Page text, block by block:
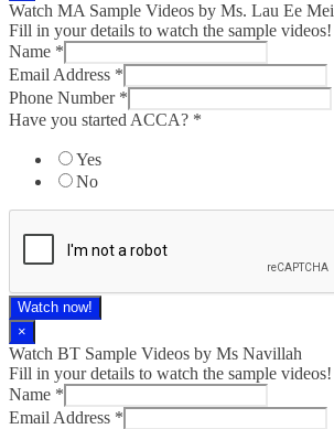
Watch MA Sample Videos by Ms. Lau Ee Mei
Fill in your details to watch the sample videos!
Name *
Email Address *
Phone Number *
Have you started ACCA? *
Yes
No
Watch now!
×
Watch BT Sample Videos by Ms Navillah
Fill in your details to watch the sample videos!
Name *
Email Address *